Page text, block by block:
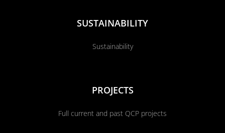
SUSTAINABILITY
Sustainability
PROJECTS
Full current and past QCP projects